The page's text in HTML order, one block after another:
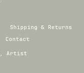
Shipping & Returns
Contact
Artist